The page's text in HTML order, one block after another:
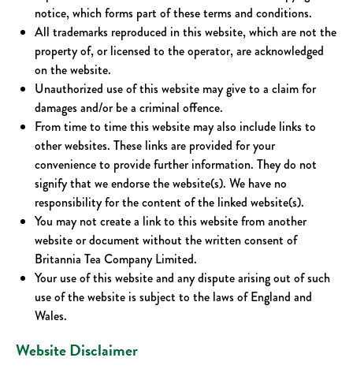
notice, which forms part of these terms and conditions.
All trademarks reproduced in this website, which are not the
property of, or licensed to the operator, are acknowledged
on the website.
Unauthorized use of this website may give to a claim for
damages and/or be a criminal offence.
From time to time this website may also include links to
other websites. These links are provided for your
convenience to provide further information. They do not
signify that we endorse the website(s). We have no
responsibility for the content of the linked website(s).
You may not create a link to this website from another
website or document without the written consent of
Britannia Tea Company Limited.
Your use of this website and any dispute arising out of such
use of the website is subject to the laws of England and
Wales.
Website Disclaimer